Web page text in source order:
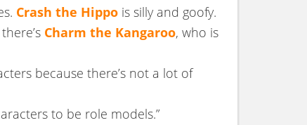
Crash the Hippo is silly and goofy.
Charm the Kangaroo, who is
because there’s not a lot of
to be role models.”